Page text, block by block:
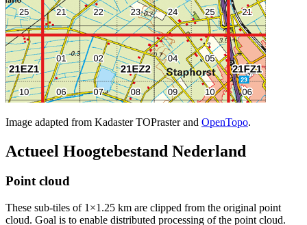
Image adapted from Kadaster TOPraster and OpenTopo.
Actueel Hoogtebestand Nederland
Point cloud
These sub-tiles of 1×1.25 km are clipped from the original point
cloud. Goal is to enable distributed processing of the point cloud.